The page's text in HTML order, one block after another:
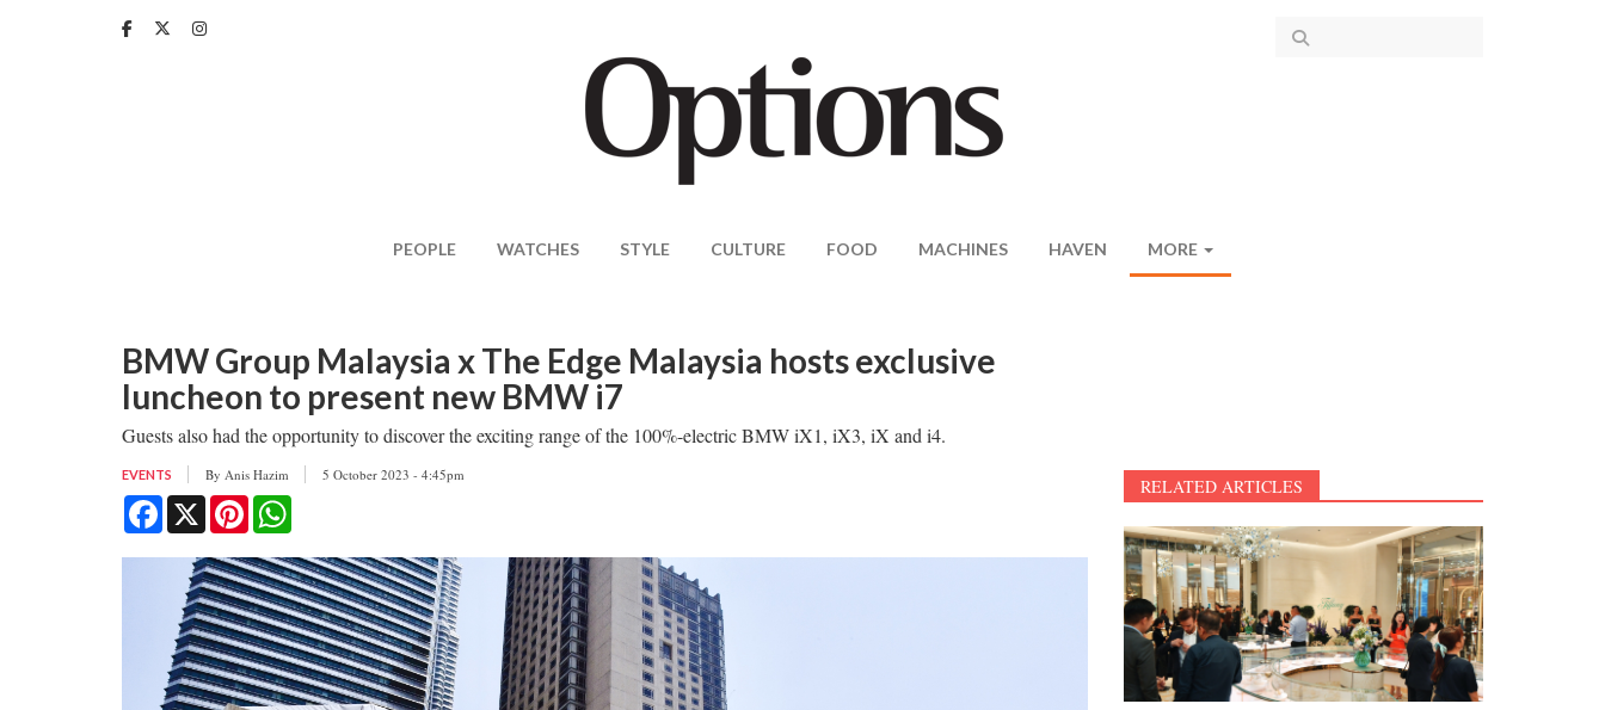
PEOPLE WATCHES STYLE CULTURE FOOD MACHINES HAVEN MORE
BMW Group Malaysia x The Edge Malaysia hosts exclusive
luncheon to present new BMW i7
Guests also had the opportunity to discover the exciting range of the 100%-electric BMW iX1, iX3, iX and i4.
EVENTS By Anis Hazim 5 October 2023 - 4:45pm
Facebook
X Pinterest
RELATED ARTICLES